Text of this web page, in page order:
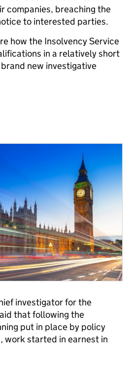
companies, breaching the
to interested parties.
how the Insolvency Service
in a relatively short
new investigative
investigator for the
that following the
put in place by policy
work started in earnest in